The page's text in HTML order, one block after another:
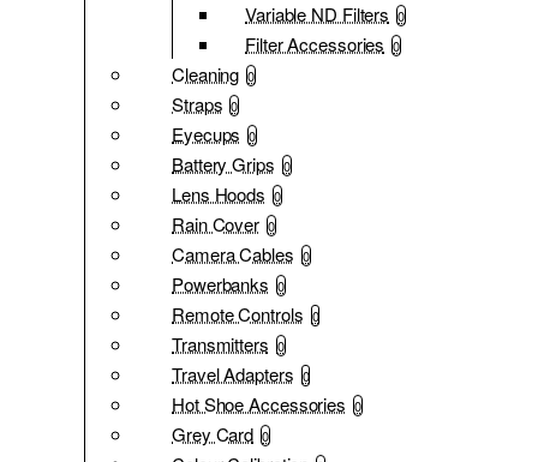
Variable ND Filters 0
Filter Accessories 0
Cleaning 0
Straps 0
Eyecups 0
Battery Grips 0
Lens Hoods 0
Rain Cover 0
Camera Cables 0
Powerbanks 0
Remote Controls 0
Transmitters 0
Travel Adapters 0
Hot Shoe Accessories 0
Grey Card 0